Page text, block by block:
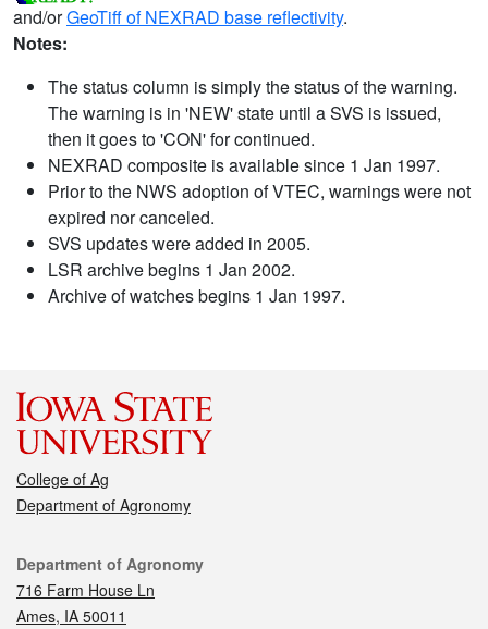
and/orGeoTiff of NEXRAD base reflectivity.
Notes:
The status column is simply the status of the warning.
The warning is in 'NEW' state until a SVS is issued,
then it goes to 'CON' for continued.
NEXRAD composite is available since 1 Jan 1997.
Prior to the NWS adoption of VTEC, warnings were not
expired nor canceled.
SVS updates were added in 2005.
LSR archive begins 1 Jan 2002.
Archive of watches begins 1 Jan 1997.
College of Ag
Department of Agronomy
Contact
Department of Agronomy
716 Farm House Ln
Ames, IA 50011